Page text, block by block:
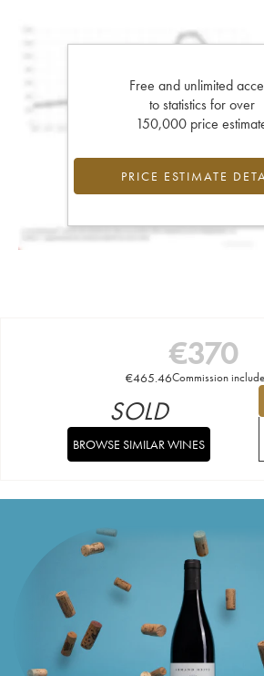
Free and unlimited
to statistics for over
150,000 price
PRICE ESTIMATE
€370
€465.46Commission
SOLD
BROWSE SIMILAR WINES